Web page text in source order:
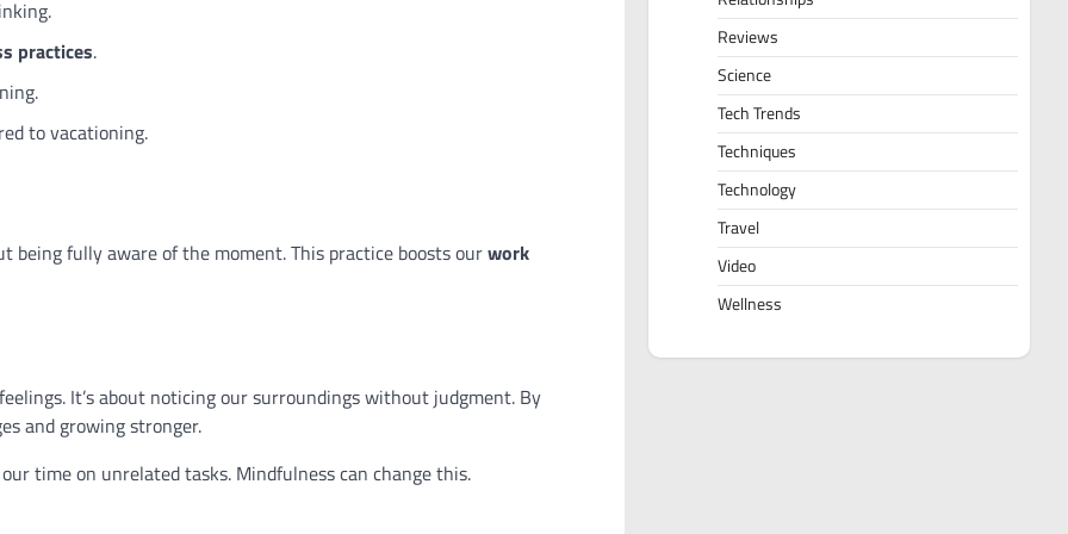
practices.
to vacationing.
being fully aware of the moment. This practice boosts ourwork
It’s about noticing our surroundings without judgment. By
and growing stronger.
time on unrelated tasks. Mindfulness can change this.
Reviews
Science
Tech Trends
Techniques
Technology
Travel
Video
Wellness